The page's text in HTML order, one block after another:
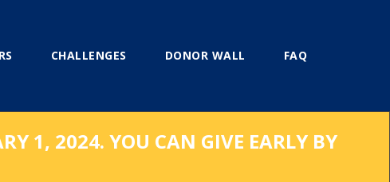
CHALLENGES DONOR WALL FAQ
1, 2024. YOU CAN GIVE EARLY BY